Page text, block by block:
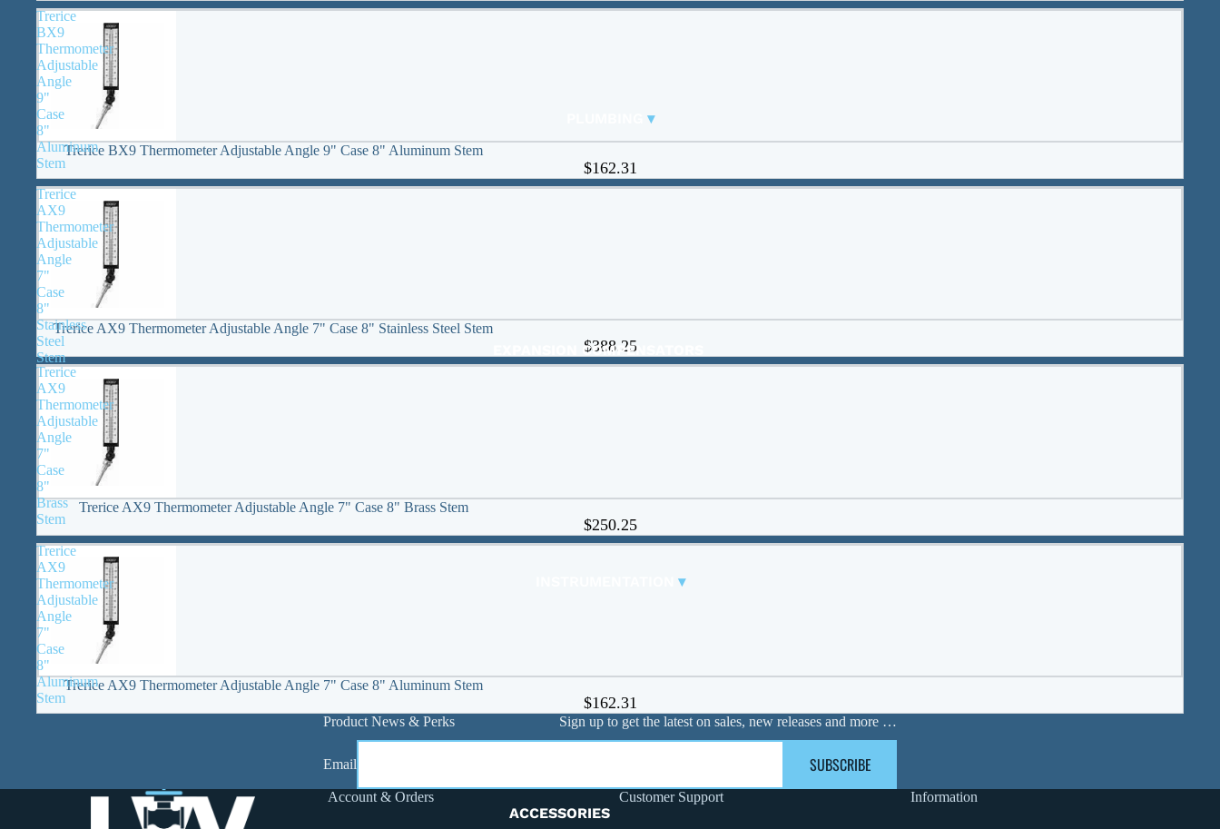
PLUG VALVES
Carbon Steel Press
DUCKBILL VALVES
ACTUATORS
▾
EXPANSION COMPENSATORS
Stainless Steel
🠊 Steel Manifolds
FITTINGS
Carbon Steel Press
Crimp Pex
Flanges
Grooved
▾
ACCESSORIES
Trerice
BX9
Thermometer
Adjustable
Angle
9"
Case
8"
Aluminum
Stem
Trerice BX9 Thermometer Adjustable Angle 9" Case 8" Aluminum Stem
$162.31
Trerice
AX9
Thermometer
Adjustable
Angle
7"
Case
8"
Stainless
Steel
Stem
Trerice AX9 Thermometer Adjustable Angle 7" Case 8" Stainless Steel Stem
$388.25
Trerice
AX9
Thermometer
Adjustable
Angle
7"
Case
8"
Brass
Stem
Trerice AX9 Thermometer Adjustable Angle 7" Case 8" Brass Stem
$250.25
Trerice
AX9
Thermometer
Adjustable
Angle
7"
Case
8"
Aluminum
Stem
Trerice AX9 Thermometer Adjustable Angle 7" Case 8" Aluminum Stem
$162.31
Product News & Perks Sign up to get the latest on sales, new releases and more …
Email SUBSCRIBE
Account & Orders Customer Support Information